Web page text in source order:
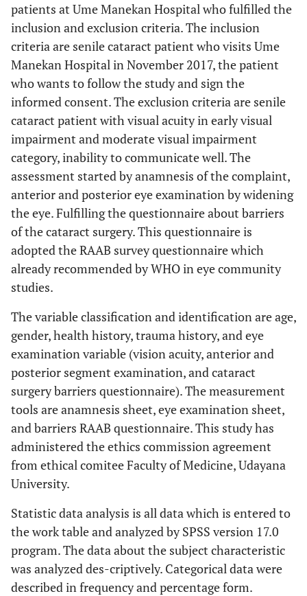
patients at Ume Manekan Hospital who fulfilled the
inclusion and exclusion criteria. The inclusion
criteria are senile cataract patient who visits Ume
Manekan Hospital in November 2017, the patient
who wants to follow the study and sign the
informed consent. The exclusion criteria are senile
cataract patient with visual acuity in early visual
impairment and moderate visual impairment
category, inability to communicate well. The
assessment started by anamnesis of the complaint,
anterior and posterior eye examination by widening
the eye. Fulfilling the questionnaire about barriers
of the cataract surgery. This questionnaire is
adopted the RAAB survey questionnaire which
already recommended by WHO in eye community
studies.
The variable classification and identification are age,
gender, health history, trauma history, and eye
examination variable (vision acuity, anterior and
posterior segment examination, and cataract
surgery barriers questionnaire). The measurement
tools are anamnesis sheet, eye examination sheet,
and barriers RAAB questionnaire. This study has
administered the ethics commission agreement
from ethical comitee Faculty of Medicine, Udayana
University.
Statistic data analysis is all data which is entered to
the work table and analyzed by SPSS version 17.0
program. The data about the subject characteristic
was analyzed des-criptively. Categorical data were
described in frequency and percentage form.